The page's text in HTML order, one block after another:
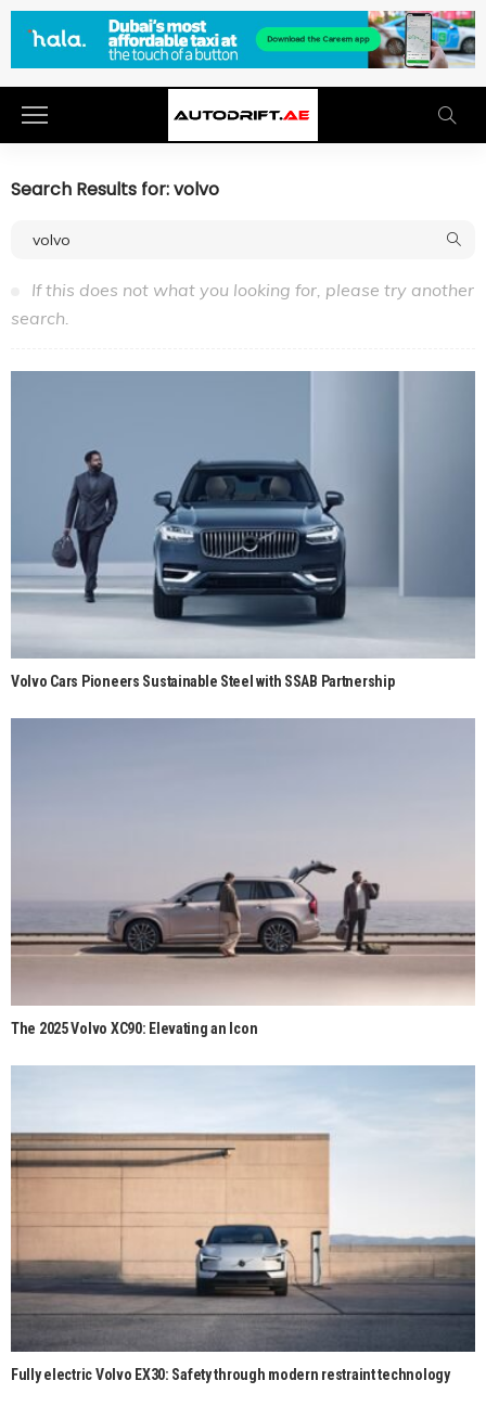
Search Results for: volvo
If this does not what you looking for, please try another
search.
Volvo Cars Pioneers Sustainable Steel with SSAB Partnership
The 2025 Volvo XC90: Elevating an Icon
Fully electric Volvo EX30: Safety through modern restraint technology